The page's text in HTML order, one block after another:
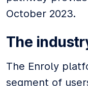
October 2023.
The
The Enroly
segment of